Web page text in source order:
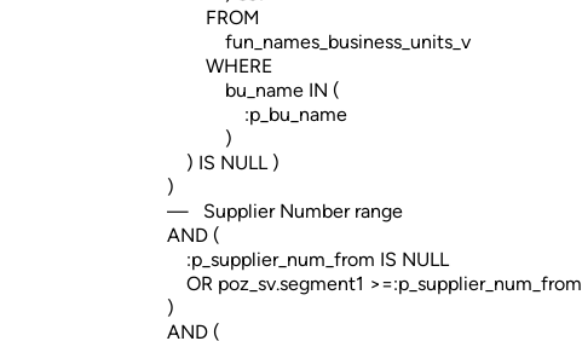
FROM
fun_names_business_units_v
WHERE
bu_name IN (
:p_bu_name
)
) IS NULL )
)
— Supplier Number range
AND (
:p_supplier_num_from IS NULL
OR poz_sv.segment1 >=:p_supplier_num_from
)
AND (